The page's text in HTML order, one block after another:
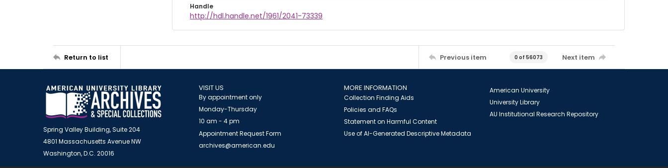
Handle
http://hdl.handle.net/1961/2041-73339
Return to list Previous item 0 of 56073 Next item
Spring Valley Building, Suite 204
4801 Massachusetts Avenue NW
Washington, D.C. 20016
VISIT US
By appointment only
Monday-Thursday
10 am - 4 pm
Appointment Request Form
archives@american.edu
MORE INFORMATION
Collection Finding Aids
Policies and FAQs
Statement on Harmful Content
Use of AI-Generated Descriptive Metadata
American University
University Library
AU Institutional Research Repository